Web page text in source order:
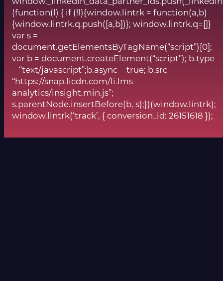
(function(l) { if (!l){window.lintrk = function(a,b)
{window.lintrk.q.push([a,b])}; window.lintrk.q=[]}
var s =
document.getElementsByTagName(“script”)[0];
var b = document.createElement(“script”); b.type
= “text/javascript”;b.async = true; b.src =
“https://snap.licdn.com/li.lms-
analytics/insight.min.js”;
s.parentNode.insertBefore(b, s);})(window.lintrk);
window.lintrk(‘track’, { conversion_id: 26151618 });